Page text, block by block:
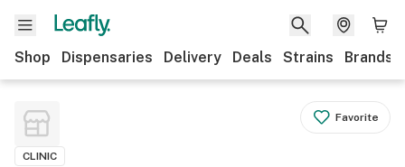
Shop Dispensaries Delivery Deals Strains Brands
Favorite
CLINIC